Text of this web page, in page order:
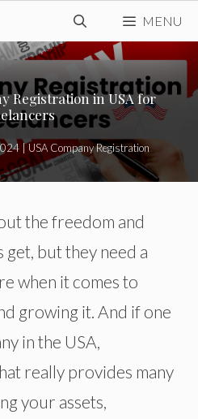
MENU
Registration in USA for
|USA Company Registration
the freedom and
but they need a
when it comes to
growing it. And if one
in the USA,
really provides many
your assets,